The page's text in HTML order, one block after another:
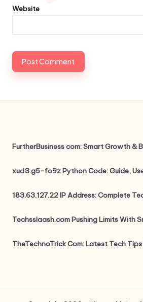
Website
FurtherBusiness com: Smart Growth &
xud3.g5-fo9z Python Code: Guide,
183.63.127.22 IP Address: Complete
Techsslaash.com Pushing Limits With
TheTechnoTrick Com: Latest Tech